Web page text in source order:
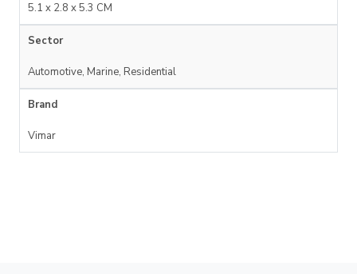
5.1 x 2.8 x 5.3 CM
Sector
Automotive, Marine, Residential
Brand
Vimar